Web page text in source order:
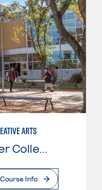
ARTS
Course Info